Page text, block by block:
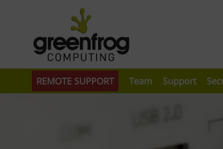
REMOTE SUPPORT Team Support